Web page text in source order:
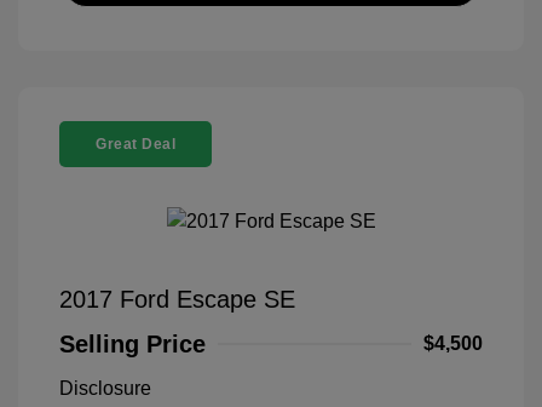
Great Deal
2017 Ford Escape SE
Selling Price
$4,500
Disclosure